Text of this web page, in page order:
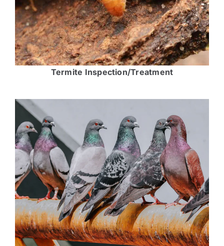
Termite Inspection/Treatment